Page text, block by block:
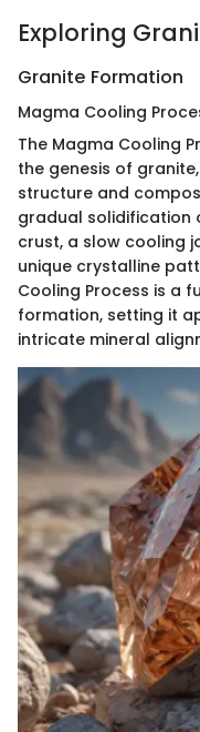
Exploring
Granite Formation
Magma Cooling
The Magma Cooling
the genesis of
structure and
gradual solidification
crust, a slow cooling
unique crystalline
Cooling Process is a
formation, setting it
intricate mineral